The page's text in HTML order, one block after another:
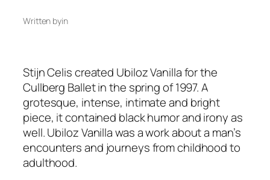
Written byin
Stijn Celis created Ubiloz Vanillafor the
Cullberg Ballet in the spring of 1997. A
grotesque, intense, intimate and bright
piece, it contained black humor and irony as
well.Ubiloz Vanillawas a work about a man’s
encounters and journeys from childhood to
adulthood.